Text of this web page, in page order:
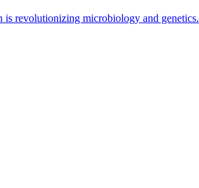
revolutionizing microbiology and genetics.